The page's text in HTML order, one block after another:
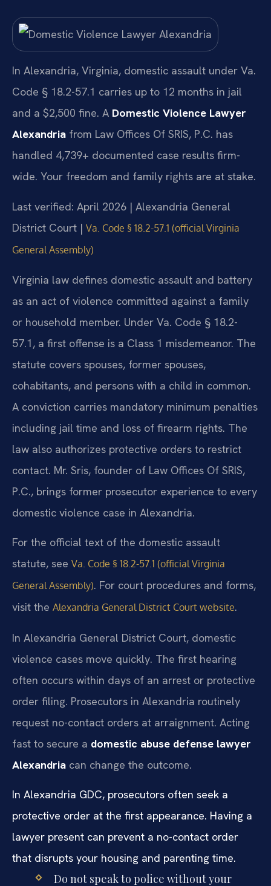
In Alexandria, Virginia, domestic assault under Va.
Code § 18.2-57.1 carries up to 12 months in jail
and a $2,500 fine. A Domestic Violence Lawyer
Alexandria from Law Offices Of SRIS, P.C. has
handled 4,739+ documented case results firm-
wide. Your freedom and family rights are at stake.
Last verified: April 2026 | Alexandria General
District Court | Va. Code § 18.2-57.1 (official Virginia
General Assembly)
Virginia law defines domestic assault and battery
as an act of violence committed against a family
or household member. Under Va. Code § 18.2-
57.1, a first offense is a Class 1 misdemeanor. The
statute covers spouses, former spouses,
cohabitants, and persons with a child in common.
A conviction carries mandatory minimum penalties
including jail time and loss of firearm rights. The
law also authorizes protective orders to restrict
contact. Mr. Sris, founder of Law Offices Of SRIS,
P.C., brings former prosecutor experience to every
domestic violence case in Alexandria.
For the official text of the domestic assault
statute, see Va. Code § 18.2-57.1 (official Virginia
General Assembly). For court procedures and forms,
visit the Alexandria General District Court website.
In Alexandria General District Court, domestic
violence cases move quickly. The first hearing
often occurs within days of an arrest or protective
order filing. Prosecutors in Alexandria routinely
request no-contact orders at arraignment. Acting
fast to secure a domestic abuse defense lawyer
Alexandria can change the outcome.
In Alexandria GDC, prosecutors often seek a
protective order at the first appearance. Having a
lawyer present can prevent a no-contact order
that disrupts your housing and parenting time.
Do not speak to police without your